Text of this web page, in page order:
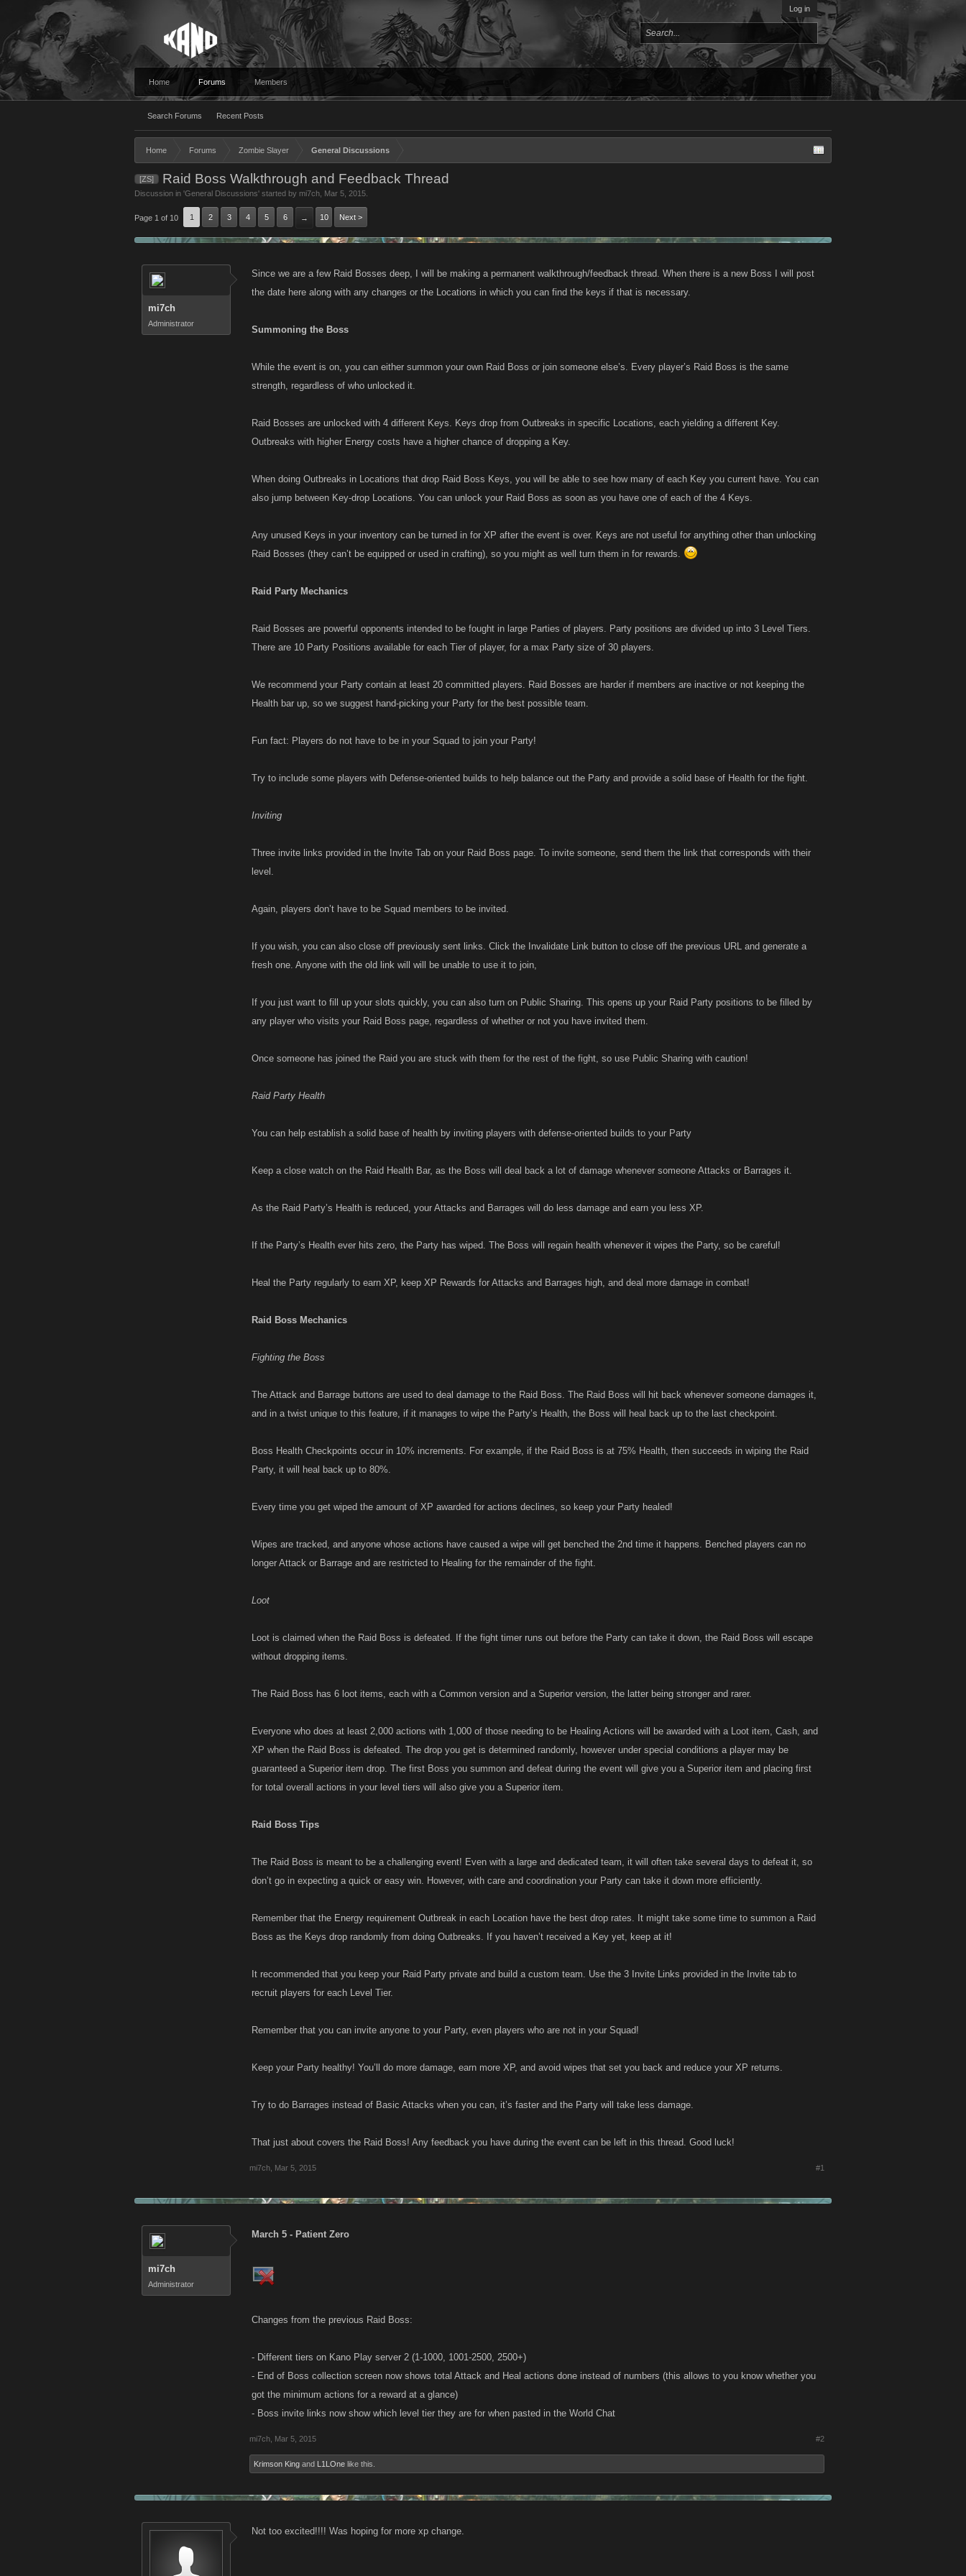
Log in
Home Forums
Search Forums Recent Posts
Members
Home Forums Zombie Slayer General Discussions
[ZS] Raid Boss Walkthrough and Feedback Thread
Discussion in 'General Discussions' started by mi7ch Mar 5, 2015
Page 1 of 10 1 2 3 4 5 6 → 10 Next >
mi7ch
Administrator
Since we are a few Raid Bosses deep, I will be making a permanent walkthrough/feedback thread. When there is a new Boss I will post
the date here along with any changes or the Locations in which you can find the keys if that is necessary.
Summoning the Boss
While the event is on, you can either summon your own Raid Boss or join someone else’s. Every player’s Raid Boss is the same
strength, regardless of who unlocked it.
Raid Bosses are unlocked with 4 different Keys. Keys drop from Outbreaks in specific Locations, each yielding a different Key.
Outbreaks with higher Energy costs have a higher chance of dropping a Key.
When doing Outbreaks in Locations that drop Raid Boss Keys, you will be able to see how many of each Key you current have. You can
also jump between Key-drop Locations. You can unlock your Raid Boss as soon as you have one of each of the 4 Keys.
Any unused Keys in your inventory can be turned in for XP after the event is over. Keys are not useful for anything other than unlocking
Raid Bosses (they can’t be equipped or used in crafting), so you might as well turn them in for rewards.
Raid Party Mechanics
Raid Bosses are powerful opponents intended to be fought in large Parties of players. Party positions are divided up into 3 Level Tiers.
There are 10 Party Positions available for each Tier of player, for a max Party size of 30 players.
We recommend your Party contain at least 20 committed players. Raid Bosses are harder if members are inactive or not keeping the
Health bar up, so we suggest hand-picking your Party for the best possible team.
Fun fact: Players do not have to be in your Squad to join your Party!
Try to include some players with Defense-oriented builds to help balance out the Party and provide a solid base of Health for the fight.
Inviting
Three invite links provided in the Invite Tab on your Raid Boss page. To invite someone, send them the link that corresponds with their
level.
Again, players don’t have to be Squad members to be invited.
If you wish, you can also close off previously sent links. Click the Invalidate Link button to close off the previous URL and generate a
fresh one. Anyone with the old link will will be unable to use it to join,
If you just want to fill up your slots quickly, you can also turn on Public Sharing. This opens up your Raid Party positions to be filled by
any player who visits your Raid Boss page, regardless of whether or not you have invited them.
Once someone has joined the Raid you are stuck with them for the rest of the fight, so use Public Sharing with caution!
Raid Party Health
You can help establish a solid base of health by inviting players with defense-oriented builds to your Party
Keep a close watch on the Raid Health Bar, as the Boss will deal back a lot of damage whenever someone Attacks or Barrages it.
As the Raid Party’s Health is reduced, your Attacks and Barrages will do less damage and earn you less XP.
If the Party’s Health ever hits zero, the Party has wiped. The Boss will regain health whenever it wipes the Party, so be careful!
Heal the Party regularly to earn XP, keep XP Rewards for Attacks and Barrages high, and deal more damage in combat!
Raid Boss Mechanics
Fighting the Boss
The Attack and Barrage buttons are used to deal damage to the Raid Boss. The Raid Boss will hit back whenever someone damages it,
and in a twist unique to this feature, if it manages to wipe the Party’s Health, the Boss will heal back up to the last checkpoint.
Boss Health Checkpoints occur in 10% increments. For example, if the Raid Boss is at 75% Health, then succeeds in wiping the Raid
Party, it will heal back up to 80%.
Every time you get wiped the amount of XP awarded for actions declines, so keep your Party healed!
Wipes are tracked, and anyone whose actions have caused a wipe will get benched the 2nd time it happens. Benched players can no
longer Attack or Barrage and are restricted to Healing for the remainder of the fight.
Loot
Loot is claimed when the Raid Boss is defeated. If the fight timer runs out before the Party can take it down, the Raid Boss will escape
without dropping items.
The Raid Boss has 6 loot items, each with a Common version and a Superior version, the latter being stronger and rarer.
Everyone who does at least 2,000 actions with 1,000 of those needing to be Healing Actions will be awarded with a Loot item, Cash, and
XP when the Raid Boss is defeated. The drop you get is determined randomly, however under special conditions a player may be
guaranteed a Superior item drop. The first Boss you summon and defeat during the event will give you a Superior item and placing first
for total overall actions in your level tiers will also give you a Superior item.
Raid Boss Tips
The Raid Boss is meant to be a challenging event! Even with a large and dedicated team, it will often take several days to defeat it, so
don’t go in expecting a quick or easy win. However, with care and coordination your Party can take it down more efficiently.
Remember that the Energy requirement Outbreak in each Location have the best drop rates. It might take some time to summon a Raid
Boss as the Keys drop randomly from doing Outbreaks. If you haven’t received a Key yet, keep at it!
It recommended that you keep your Raid Party private and build a custom team. Use the 3 Invite Links provided in the Invite tab to
recruit players for each Level Tier.
Remember that you can invite anyone to your Party, even players who are not in your Squad!
Keep your Party healthy! You’ll do more damage, earn more XP, and avoid wipes that set you back and reduce your XP returns.
Try to do Barrages instead of Basic Attacks when you can, it’s faster and the Party will take less damage.
That just about covers the Raid Boss! Any feedback you have during the event can be left in this thread. Good luck!
mi7ch Mar 5, 2015 #1
mi7ch
Administrator
March 5 - Patient Zero
Changes from the previous Raid Boss:
- Different tiers on Kano Play server 2 (1-1000, 1001-2500, 2500+)
- End of Boss collection screen now shows total Attack and Heal actions done instead of numbers (this allows to you know whether you
got the minimum actions for a reward at a glance)
- Boss invite links now show which level tier they are for when pasted in the World Chat
mi7ch Mar 5, 2015 #2
Krimson King and L1LOne like this.
Not too excited!!!! Was hoping for more xp change.